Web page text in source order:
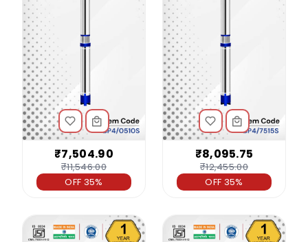
₹7,504.90
₹11,546.00
OFF 35%
₹8,095.75
₹12,455.00
OFF 35%